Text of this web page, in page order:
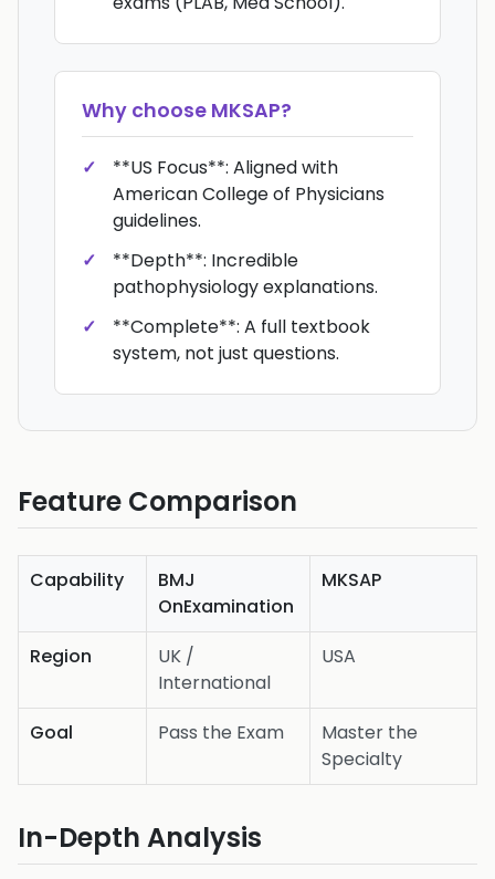
Why choose MKSAP?
**US Focus**: Aligned with
American College of Physicians
guidelines.
**Depth**: Incredible
pathophysiology explanations.
**Complete**: A full textbook
system, not just questions.
Feature Comparison
Capability
BMJ
OnExamination
MKSAP
Region
UK /
International
USA
Goal Pass the Exam
Master the
Specialty
In-Depth Analysis